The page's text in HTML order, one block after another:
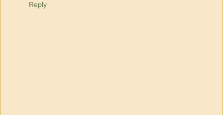
Reply